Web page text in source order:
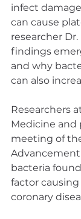
infect
can cause
researcher
findings
and why
can also
Researchers
Medicine and
meeting of
bacteria
factor
coronary